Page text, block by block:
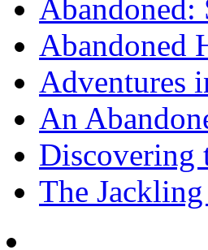
Abandoned:
Abandoned
Adventures
An
Discovering
The